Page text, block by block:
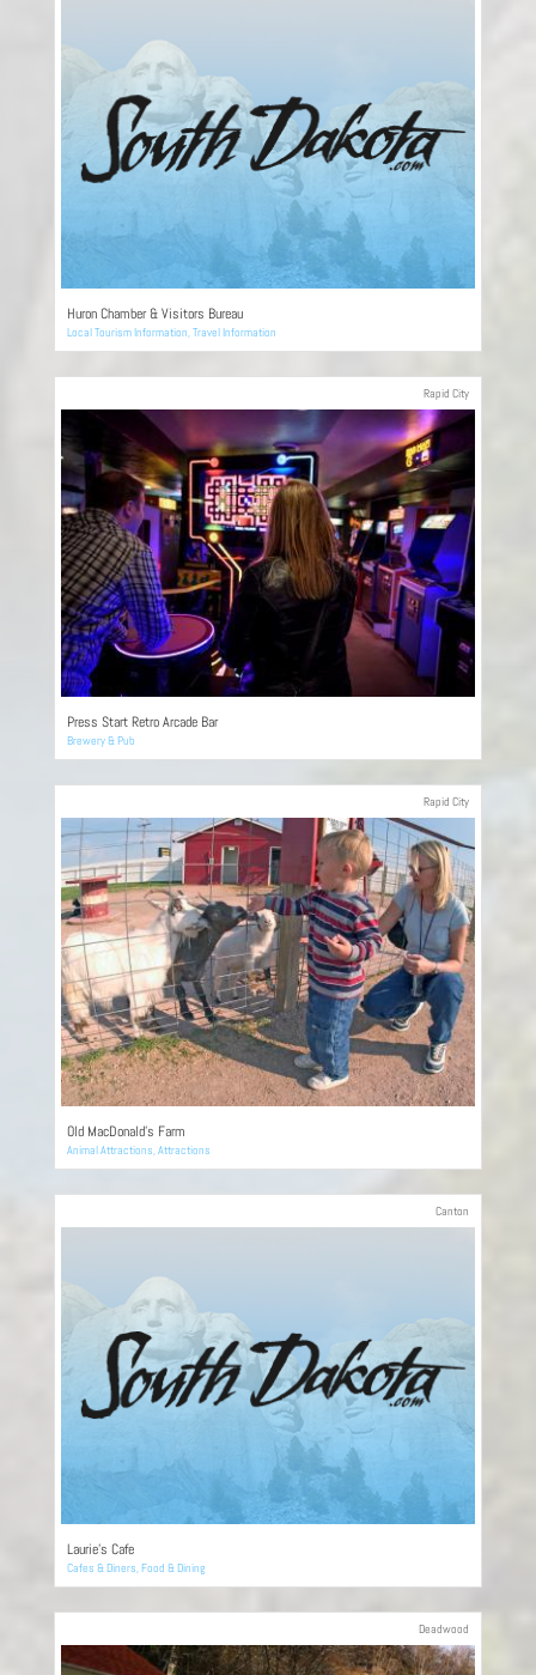
Huron Chamber & Visitors Bureau
Local Tourism Information,Travel Information
Press Start Retro Arcade Bar
Brewery & Pub
Rapid City
Old MacDonald’s Farm
Animal Attractions,Attractions
Rapid City
Laurie’s Cafe
Cafes & Diners,Food & Dining
Canton
Deadwood